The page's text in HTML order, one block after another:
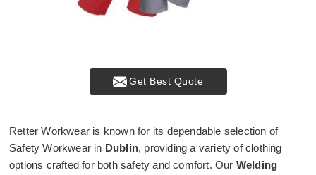
Get Best Quote
Retter Workwear is known for its dependable selection of
Safety Workwear in Dublin, providing a variety of clothing
options crafted for both safety and comfort. Our Welding